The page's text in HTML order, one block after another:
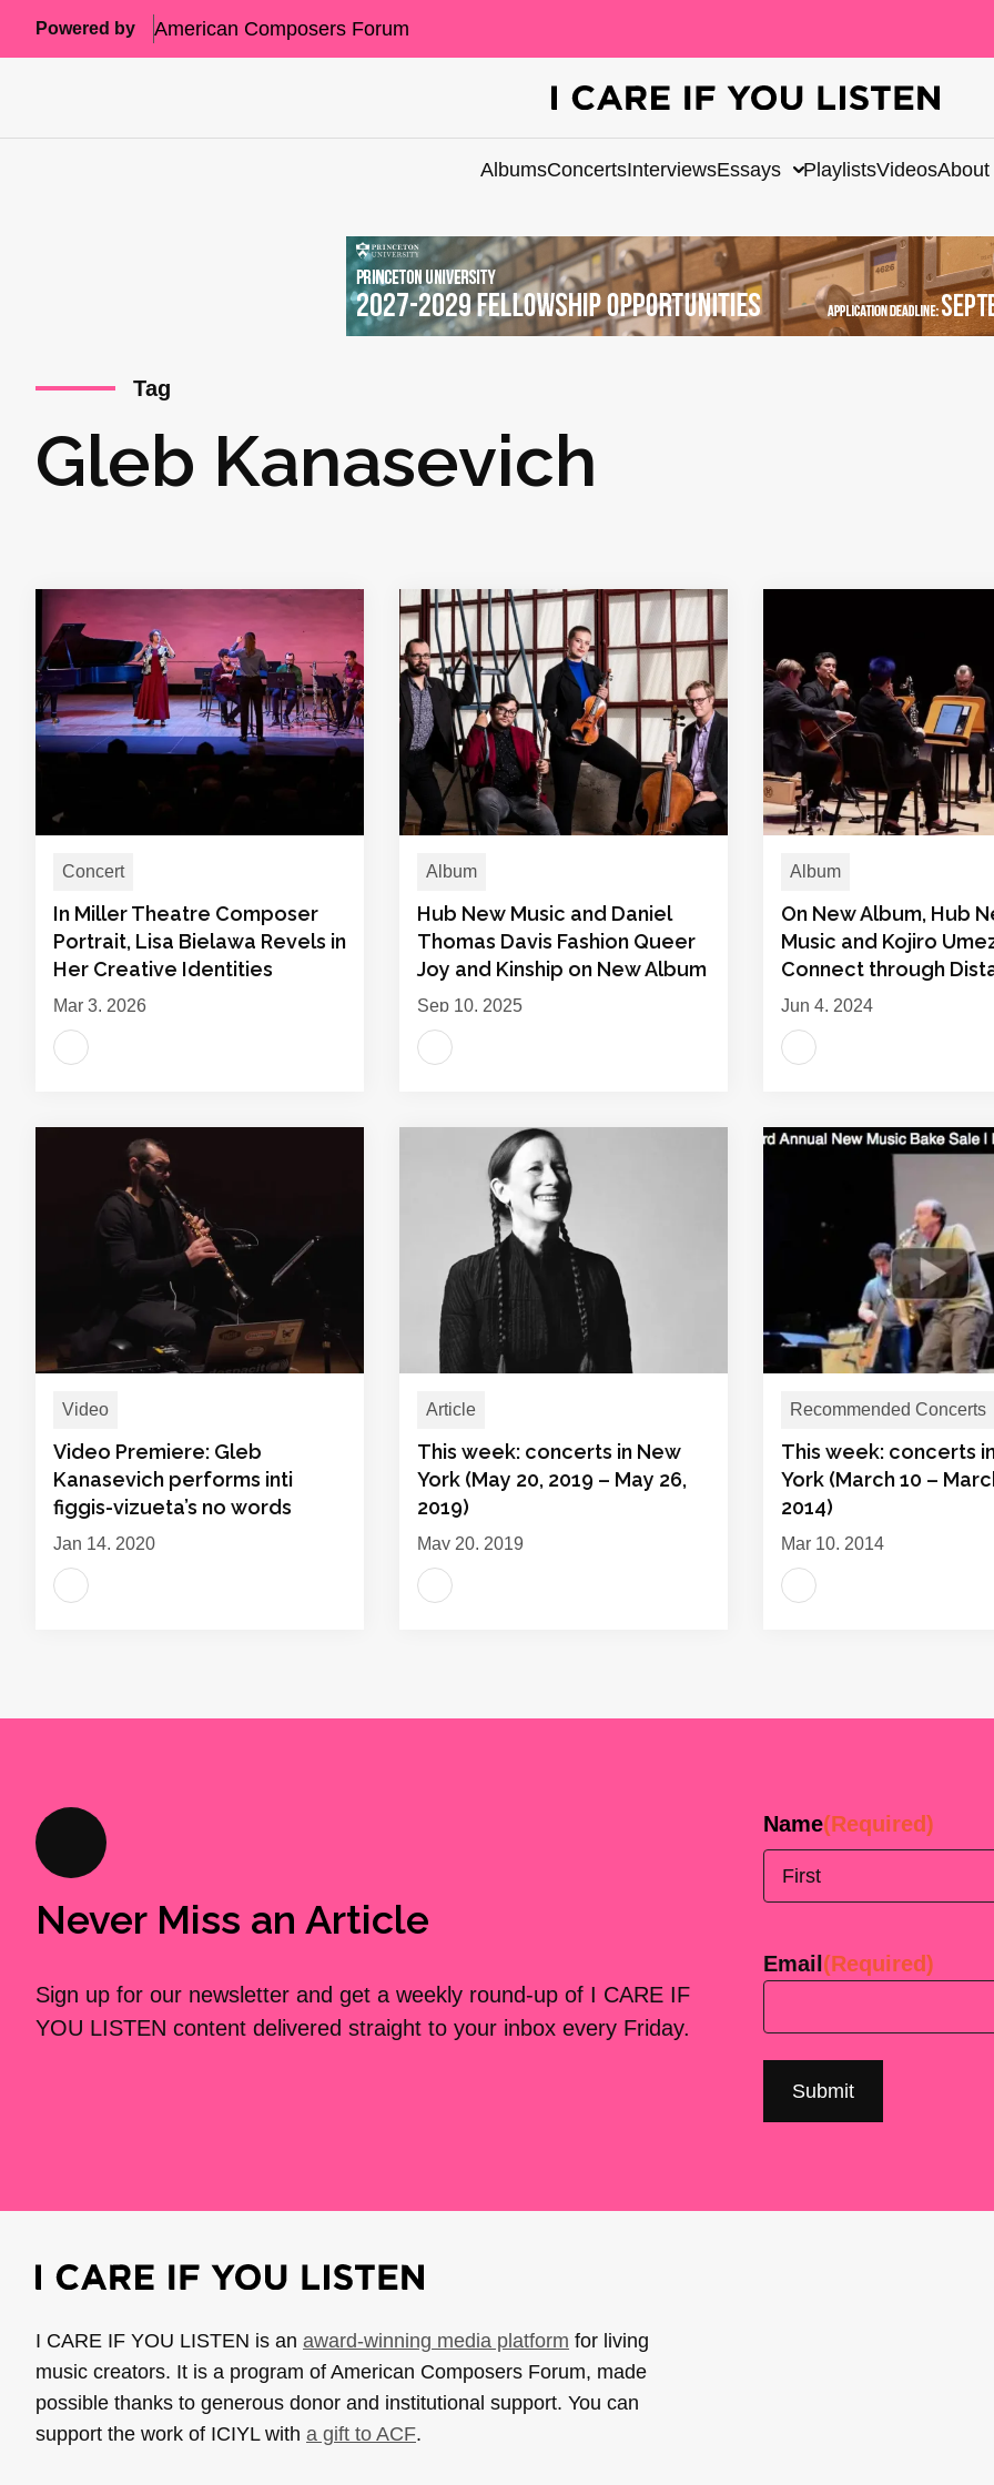
Powered by American Composers Forum
AlbumsConcertsInterviewsEssays PlaylistsVideosAbout
Tag
Gleb Kanasevich
Concert
In Miller Theatre Composer
Portrait, Lisa Bielawa Revels in
Her Creative Identities
Mar 3, 2026
Album
Hub New Music and Daniel
Thomas Davis Fashion Queer
Joy and Kinship on New Album
Sep 10, 2025
Album
On New Album, Hub
Music and Kojiro
Connect through
Jun 4, 2024
Video
Video Premiere: Gleb
Kanasevich performs inti
figgis-vizueta’s no words
Jan 14, 2020
Article
This week: concerts in New
York (May 20, 2019 – May 26,
2019)
May 20, 2019
Recommended Concerts
This week: concerts
York (March 10 –
2014)
Mar 10, 2014
Never Miss an Article
Sign up for our newsletter and get a weekly round-up of I CARE IF
YOU LISTEN content delivered straight to your inbox every Friday.
Name(Required)
Email (Required)
I CARE IF YOU LISTEN is an award-winning media platform for living
music creators. It is a program of American Composers Forum, made
possible thanks to generous donor and institutional support. You can
support the work of ICIYL with a gift to ACF.